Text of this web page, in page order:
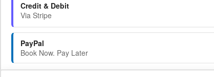
Credit & Debit
Via Stripe
PayPal
Book Now. Pay Later